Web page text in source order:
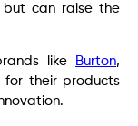
but can raise the
like Burton,
their products